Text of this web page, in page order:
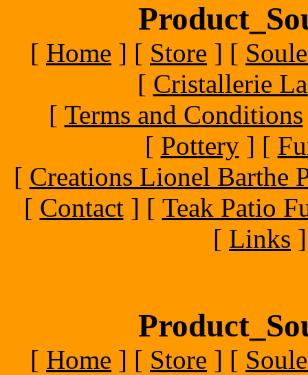
[ Home ] [ Store ] [
[ Cristallerie
[ Terms and Conditions
[ Pottery] [
[ Creations Lionel Barthe
[ Contact] [ Teak Patio
[ Links ]
[ Home ] [ Store ] [